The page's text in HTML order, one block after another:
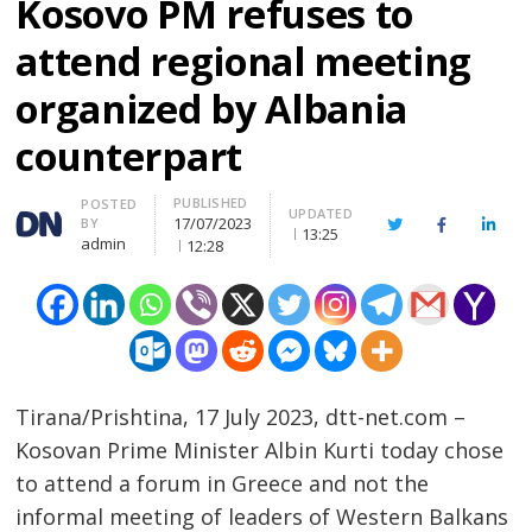
Kosovo PM refuses to
attend regional meeting
organized by Albania
counterpart
Author
POSTED
BY
admin
PUBLISHED
17/07/2023
12:28
UPDATED
13:25 TwitterFacebook
Tirana/Prishtina, 17 July 2023, dtt-net.com –
Kosovan Prime Minister Albin Kurti today chose
to attend a forum in Greece and not the
informal meeting of leaders of Western Balkans